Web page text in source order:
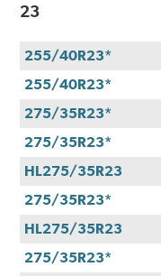
23
255/40R23*
255/40R23*
275/35R23*
275/35R23*
HL275/35R23
275/35R23*
HL275/35R23
275/35R23*